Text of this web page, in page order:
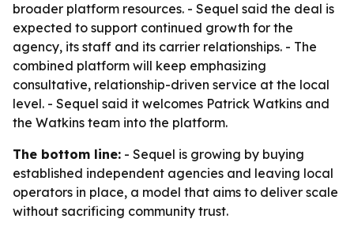
broader platform resources. - Sequel said the deal is
expected to support continued growth for the
agency, its staff and its carrier relationships. - The
combined platform will keep emphasizing
consultative, relationship-driven service at the local
level. - Sequel said it welcomes Patrick Watkins and
the Watkins team into the platform.
The bottom line: - Sequel is growing by buying
established independent agencies and leaving local
operators in place, a model that aims to deliver scale
without sacrificing community trust.